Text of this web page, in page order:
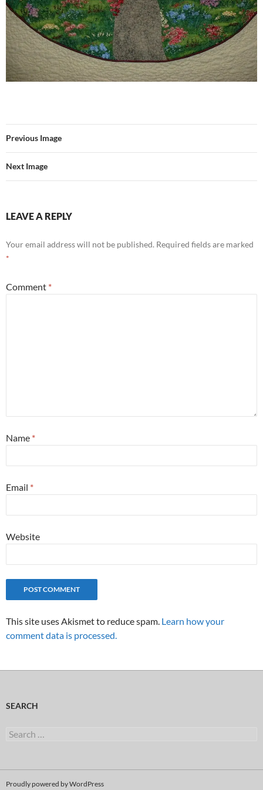
Previous Image
Next Image
LEAVE A REPLY
Your email address will not be published. Required fields are marked
*
Comment *
Name *
Email *
Website
This site uses Akismet to reduce spam. Learn how your
comment data is processed.
SEARCH
Search
Proudly powered by WordPress